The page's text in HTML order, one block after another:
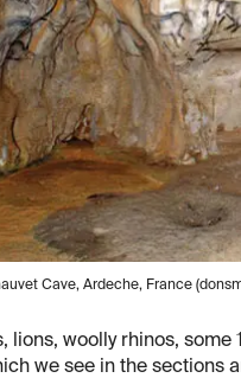
Cave, Ardeche, France
lions, woolly rhinos, some
we see in the sections